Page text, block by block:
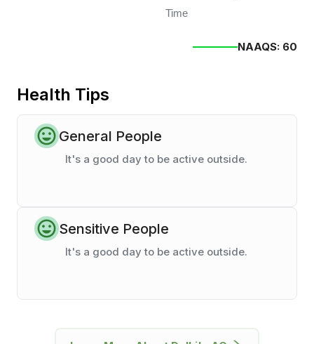
Time
NAAQS: 60
Health Tips
General People
It's a good day to be active outside.
Sensitive People
It's a good day to be active outside.